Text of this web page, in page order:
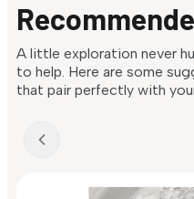
A little exploration never
to help. Here are some
that pair perfectly with